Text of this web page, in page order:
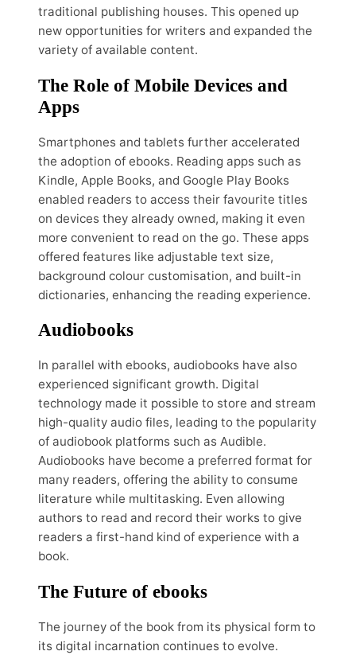
traditional publishing houses. This opened up
new opportunities for writers and expanded the
variety of available content.
The Role of Mobile Devices and
Apps
Smartphones and tablets further accelerated
the adoption of ebooks. Reading apps such as
Kindle, Apple Books, and Google Play Books
enabled readers to access their favourite titles
on devices they already owned, making it even
more convenient to read on the go. These apps
offered features like adjustable text size,
background colour customisation, and built-in
dictionaries, enhancing the reading experience.
Audiobooks
In parallel with ebooks, audiobooks have also
experienced significant growth. Digital
technology made it possible to store and stream
high-quality audio files, leading to the popularity
of audiobook platforms such as Audible.
Audiobooks have become a preferred format for
many readers, offering the ability to consume
literature while multitasking. Even allowing
authors to read and record their works to give
readers a first-hand kind of experience with a
book.
The Future of ebooks
The journey of the book from its physical form to
its digital incarnation continues to evolve.